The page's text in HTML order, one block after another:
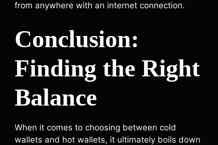
from anywhere with an internet connection.
Conclusion:
Finding the Right
Balance
When it comes to choosing between cold
wallets and hot wallets, it ultimately boils down